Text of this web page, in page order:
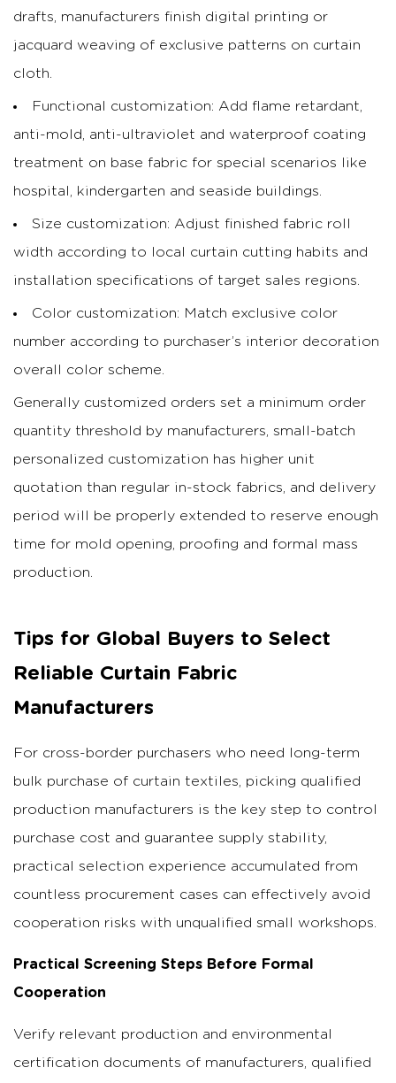
drafts, manufacturers finish digital printing or
jacquard weaving of exclusive patterns on curtain
cloth.
Functional customization: Add flame retardant,
anti-mold, anti-ultraviolet and waterproof coating
treatment on base fabric for special scenarios like
hospital, kindergarten and seaside buildings.
Size customization: Adjust finished fabric roll
width according to local curtain cutting habits and
installation specifications of target sales regions.
Color customization: Match exclusive color
number according to purchaser’s interior decoration
overall color scheme.
Generally customized orders set a minimum order
quantity threshold by manufacturers, small-batch
personalized customization has higher unit
quotation than regular in-stock fabrics, and delivery
period will be properly extended to reserve enough
time for mold opening, proofing and formal mass
production.
Tips for Global Buyers to Select
Reliable Curtain Fabric
Manufacturers
For cross-border purchasers who need long-term
bulk purchase of curtain textiles, picking qualified
production manufacturers is the key step to control
purchase cost and guarantee supply stability,
practical selection experience accumulated from
countless procurement cases can effectively avoid
cooperation risks with unqualified small workshops.
Practical Screening Steps Before Formal
Cooperation
Verify relevant production and environmental
certification documents of manufacturers, qualified